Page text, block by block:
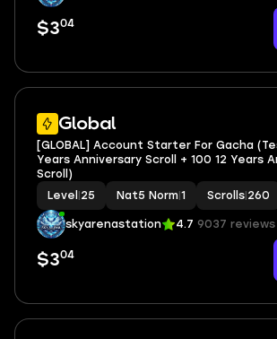
$304
Global
[GLOBAL] Account Starter For Gacha
Years Anniversary Scroll + 100 12 Years
Scroll)
Level 25 Nat5 Norm 1 Scrolls 260
skyarenastation 4.7 9037 reviews
$304